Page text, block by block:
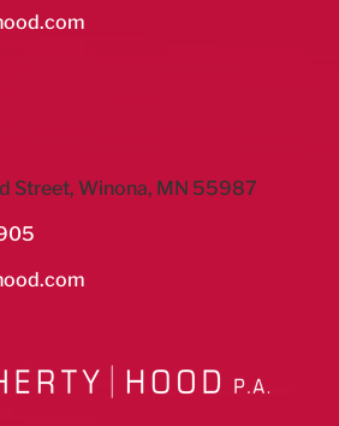
Street, Winona, MN 55987